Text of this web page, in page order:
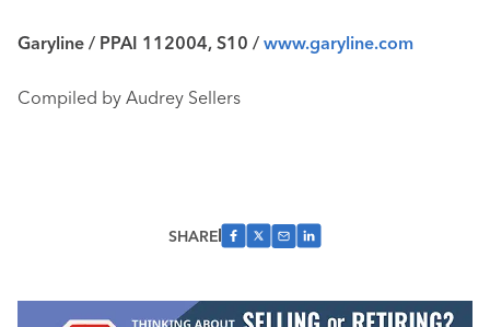
Garyline / PPAI 112004, S10 / www.garyline.com
Compiled by Audrey Sellers
SHARE